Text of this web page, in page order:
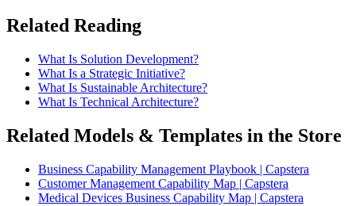
Related Reading
What Is Solution Development?
What Is a Strategic Initiative?
What Is Sustainable Architecture?
What Is Technical Architecture?
Related Models & Templates in the Store
Business Capability Management Playbook | Capstera
Customer Management Capability Map | Capstera
Medical Devices Business Capability Map | Capstera